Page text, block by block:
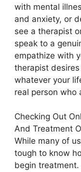
with mental
and anxiety, or
see a therapist
speak to a
empathize with
therapist
whatever your
real person who
Checking Out
And Treatment
While many of
tough to know
begin